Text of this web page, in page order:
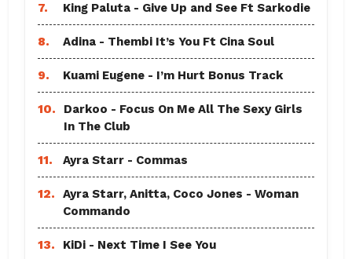
7. King Paluta - Give Up and See Ft Sarkodie
8. Adina - Thembi It’s You Ft Cina Soul
9. Kuami Eugene - I’m Hurt Bonus Track
10.
Darkoo - Focus On Me All The Sexy Girls
In The Club
11. Ayra Starr - Commas
12.
Ayra Starr, Anitta, Coco Jones - Woman
Commando
13. KiDi - Next Time I See You